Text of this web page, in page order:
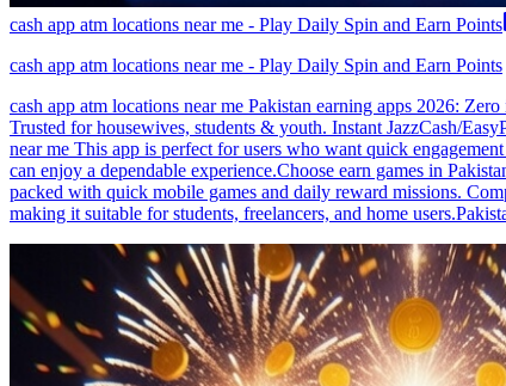
cash app atm locations near me - Play Daily Spin and Earn Points
cash app atm locations near me - Play Daily Spin and Earn Points
cash app atm locations near me Pakistan earning apps 2026:
Trusted for housewives, students & youth. Instant JazzCash/
near me This app is perfect for users who want quick
can enjoy a dependable experience.Choose earn games in
packed with quick mobile games and daily reward missions.
making it suitable for students, freelancers, and home